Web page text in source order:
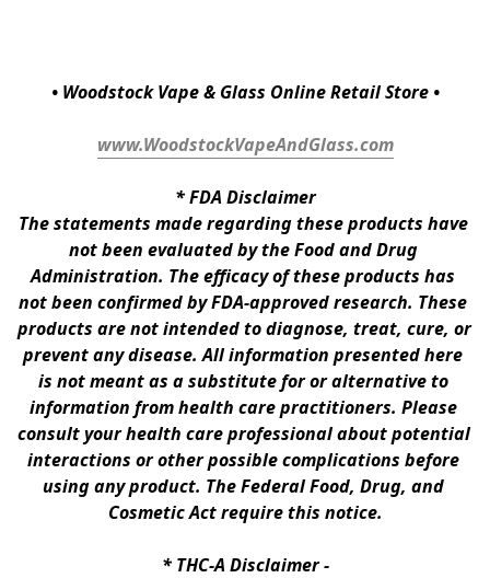
• Woodstock Vape & Glass Online Retail Store •
www.WoodstockVapeAndGlass.com
* FDA Disclaimer
The statements made regarding these products have
not been evaluated by the Food and Drug
Administration. The efficacy of these products has
not been confirmed by FDA-approved research. These
products are not intended to diagnose, treat, cure, or
prevent any disease. All information presented here
is not meant as a substitute for or alternative to
information from health care practitioners. Please
consult your health care professional about potential
interactions or other possible complications before
using any product. The Federal Food, Drug, and
Cosmetic Act require this notice.
* THC-A Disclaimer -